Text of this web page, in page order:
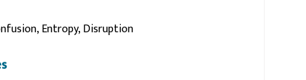
Entropy, Disruption